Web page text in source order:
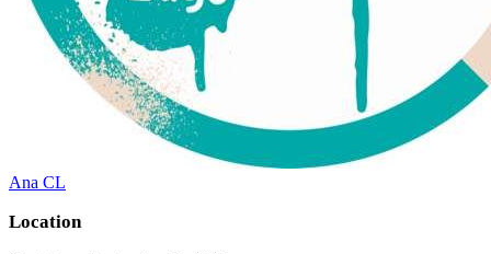
Ana CL
Location